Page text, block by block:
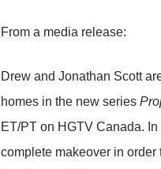
From a media release:
Drew and Jonathan Scott
homes in the new series
ET/PT on HGTV Canada.
complete makeover in